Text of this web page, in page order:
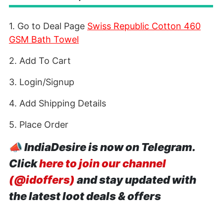
1. Go to Deal Page Swiss Republic Cotton 460
GSM Bath Towel
2. Add To Cart
3. Login/Signup
4. Add Shipping Details
5. Place Order
📣IndiaDesire is now on Telegram.
Clickhere to join our channel
(@idoffers) and stay updated with
the latest loot deals & offers